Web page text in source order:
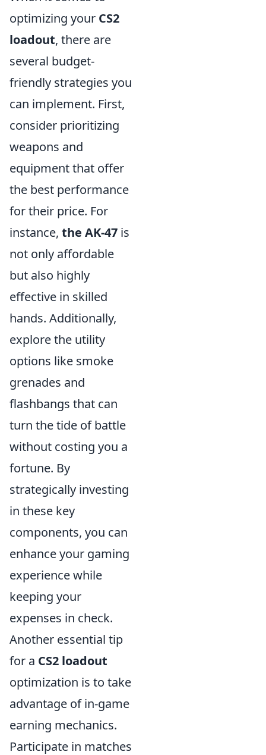
optimizing your CS2
loadout, there are
several budget-
friendly strategies you
can implement. First,
consider prioritizing
weapons and
equipment that offer
the best performance
for their price. For
instance, the AK-47 is
not only affordable
but also highly
effective in skilled
hands. Additionally,
explore the utility
options like smoke
grenades and
flashbangs that can
turn the tide of battle
without costing you a
fortune. By
strategically investing
in these key
components, you can
enhance your gaming
experience while
keeping your
expenses in check.
Another essential tip
for a CS2 loadout
optimization is to take
advantage of in-game
earning mechanics.
Participate in matches